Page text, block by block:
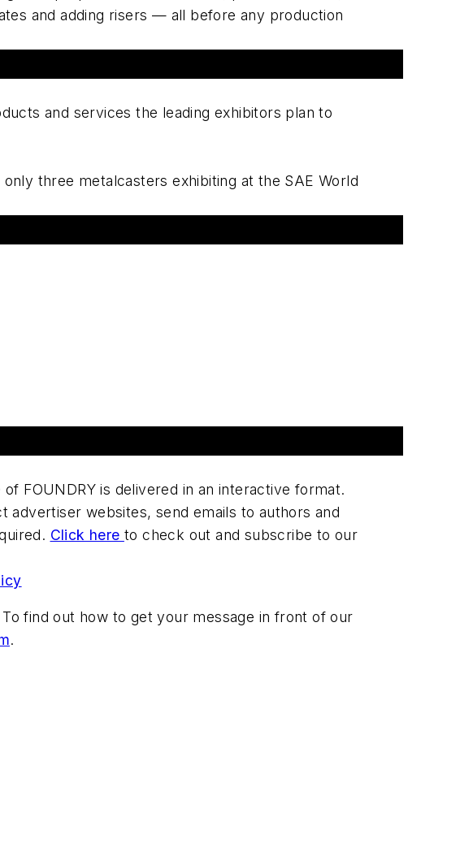
and adding risers — all before any production
and services the leading exhibitors plan to
three metalcasters exhibiting at the SAE World
FOUNDRY is delivered in an interactive format.
websites, send emails to authors and
Click here to check out and subscribe to our
find out how to get your message in front of our
.